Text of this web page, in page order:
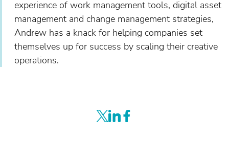
experience of work management tools, digital asset
management and change management strategies,
Andrew has a knack for helping companies set
themselves up for success by scaling their creative
operations.